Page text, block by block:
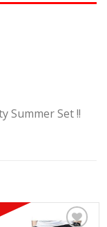
Summer Set !!